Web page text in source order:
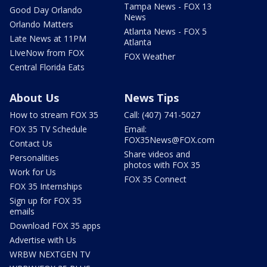
Good Day Orlando
Orlando Matters
Late News at 11PM
LIveNow from FOX
Central Florida Eats
Tampa News - FOX 13
News
Atlanta News - FOX 5
Atlanta
FOX Weather
About Us
How to stream FOX 35
FOX 35 TV Schedule
Contact Us
Personalities
Work for Us
FOX 35 Internships
Sign up for FOX 35
emails
Download FOX 35 apps
Advertise with Us
WRBW NEXTGEN TV
News Tips
Call: (407) 741-5027
Email:
FOX35News@FOX.com
Share videos and
photos with FOX 35
FOX 35 Connect